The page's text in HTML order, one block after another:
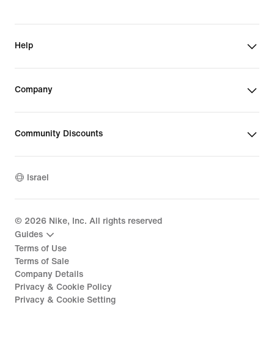
Help
Company
Community Discounts
Israel
© 2026 Nike, Inc. All rights reserved
Guides
Terms of Use
Terms of Sale
Company Details
Privacy & Cookie Policy
Privacy & Cookie Setting